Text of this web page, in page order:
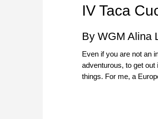
IV Taca
By WGM Alina
Even if you are not an
adventurous, to get
things. For me, a